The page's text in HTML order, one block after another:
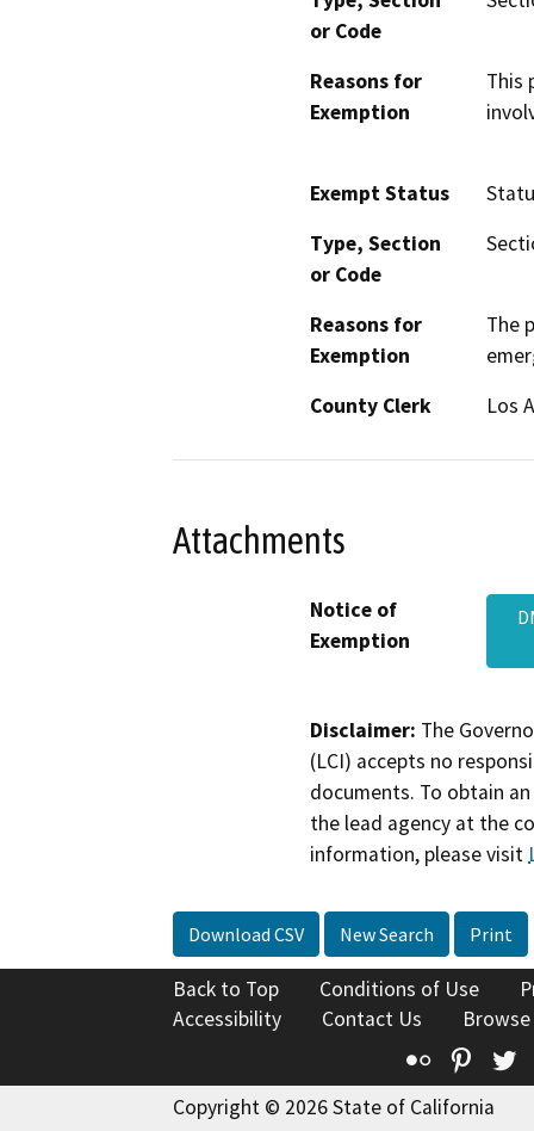
or Code
Reasons for
Exemption
This
Exempt Status
Type, Section
or Code
Reasons for
Exemption
The
County Clerk
Los
Attachments
Notice of
Exemption
Disclaimer: The
(LCI) accepts no
documents. To obtain
the lead agency at the
information, please visit
Download CSV New Search Print
Back to Top Conditions of Use
Accessibility
Contact Us
Flickr
Copyright © 2026 State of California